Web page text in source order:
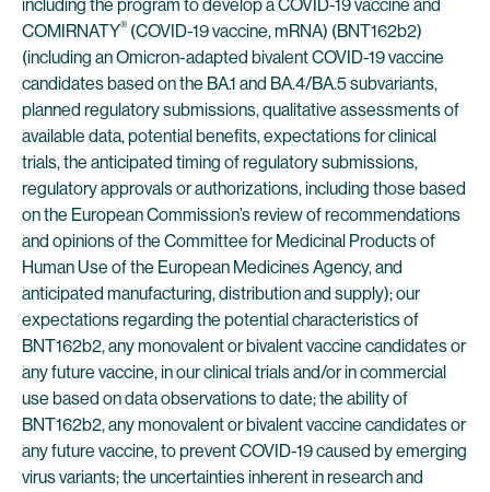
including the program to develop a COVID-19 vaccine and
COMIRNATY® (COVID-19 vaccine, mRNA) (BNT162b2)
(including an Omicron-adapted bivalent COVID-19 vaccine
candidates based on the BA.1 and BA.4/BA.5 subvariants,
planned regulatory submissions, qualitative assessments of
available data, potential benefits, expectations for clinical
trials, the anticipated timing of regulatory submissions,
regulatory approvals or authorizations, including those based
on the European Commission’s review of recommendations
and opinions of the Committee for Medicinal Products of
Human Use of the European Medicines Agency, and
anticipated manufacturing, distribution and supply); our
expectations regarding the potential characteristics of
BNT162b2, any monovalent or bivalent vaccine candidates or
any future vaccine, in our clinical trials and/or in commercial
use based on data observations to date; the ability of
BNT162b2, any monovalent or bivalent vaccine candidates or
any future vaccine, to prevent COVID-19 caused by emerging
virus variants; the uncertainties inherent in research and